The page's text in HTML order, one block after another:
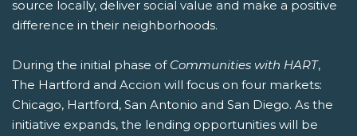
source locally, deliver social value and make a positive
difference in their neighborhoods.
During the initial phase of Communities with HART,
The Hartford and Accion will focus on four markets:
Chicago, Hartford, San Antonio and San Diego. As the
initiative expands, the lending opportunities will be